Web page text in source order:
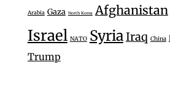
Arabia Gaza North Korea Afghanistan
Israel NATO SyriaIraq China
Trump